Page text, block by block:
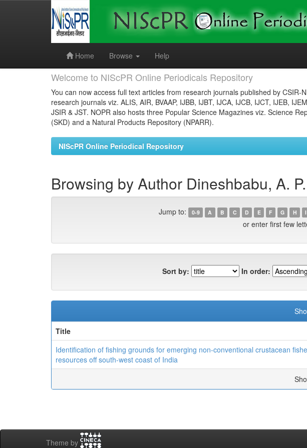
Home
Browse Help
Welcome to NIScPR Online Periodicals Repository
You can now access full text articles from research journals published by CSIR-
research journals viz. ALIS, AIR, BVAAP, IJBB, IJBT, IJCA, IJCB, IJCT, IJEB,
JSIR & JST. NOPR also hosts three Popular Science Magazines viz. Science
(SKD) and a Natural Products Repository (NPARR).
NIScPR Online Periodical Repository
Browsing by Author Dineshbabu, A. P.
Jump to: 0-9 A B C D E F G H I
or enter first few
Sort by: In order:
Title
Identification of fishing grounds for emerging non-conventional crustacean
resources off south-west coast of India
Theme by